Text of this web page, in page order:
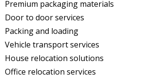
Premium packaging materials
Door to door services
Packing and loading
Vehicle transport services
House relocation solutions
Office relocation services